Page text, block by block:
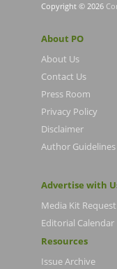
Copyright © 2026
About PO
About Us
Contact Us
Press Room
Privacy Policy
Disclaimer
Author Guidelines
Advertise with
Media Kit Request
Editorial Calendar
Resources
Issue Archive